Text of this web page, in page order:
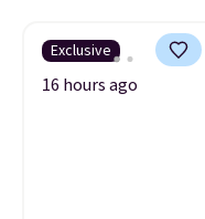
Exclusive
16 hours ago